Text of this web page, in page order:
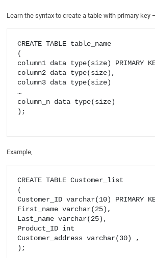
Learn the syntax to create a table with primary key
CREATE TABLE table_name
(
column1 data type(size) PRIMARY
column2 data type(size),
column3 data type(size)
…
column_n data type(size)
);
Example,
CREATE TABLE Customer_list
(
Customer_ID varchar(10) PRIMARY
First_name varchar(25),
Last_name varchar(25),
Product_ID int
Customer_address varchar(30) ,